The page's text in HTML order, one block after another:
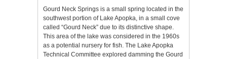
Gourd Neck Springs is a small spring located in the
southwest portion of Lake Apopka, in a small cove
called “Gourd Neck” due to its distinctive shape.
This area of the lake was considered in the 1960s
as a potential nursery for fish. The Lake Apopka
Technical Committee explored damming the Gourd